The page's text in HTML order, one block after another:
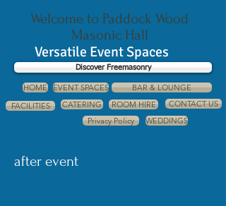
Welcome to Paddock Wood
Masonic Hall
Versatile Event Spaces
Discover Freemasonry
HOME EVENT SPACES
BAR & LOUNGE
FACILITIES
CATERING
Privacy Policy
CONTACT US
WEDDINGS
ROOM HIRE
after event